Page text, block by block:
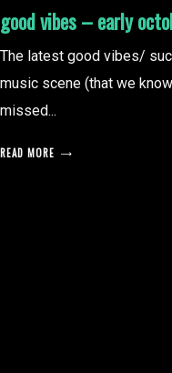
good vibes – early
The latest good vibes/
music scene (that we
missed...
READ MORE